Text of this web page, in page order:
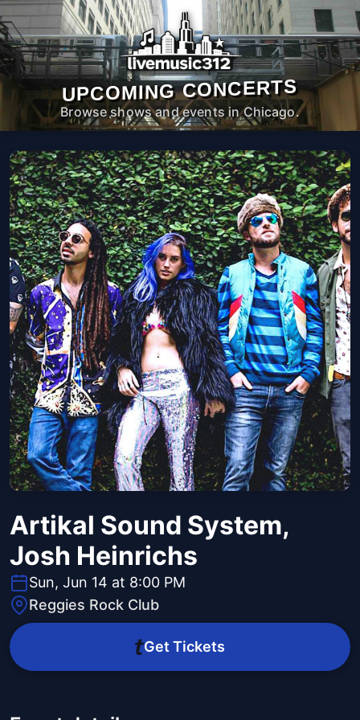
UPCOMING CONCERTS
Browse shows and events in Chicago.
Artikal Sound System,
Josh Heinrichs
Sun, Jun 14 at 8:00 PM
Reggies Rock Club
Get Tickets